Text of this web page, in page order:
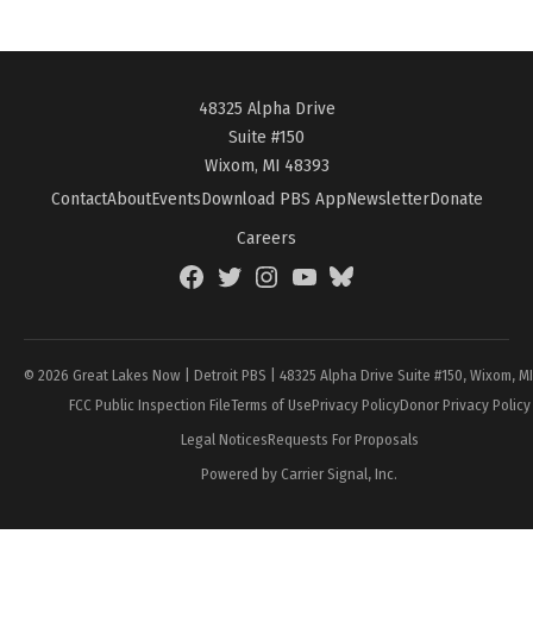
48325 Alpha Drive
Suite #150
Wixom, MI 48393
ContactAboutEventsDownload PBS AppNewsletterDonate
Careers
FacebookTwitterInstagramYouTubeBlueSky
© 2026 Great Lakes Now | Detroit PBS | 48325 Alpha Drive Suite #150, Wixom,
FCC Public Inspection FileTerms of UsePrivacy PolicyDonor Privacy Policy
Legal NoticesRequests For Proposals
Powered by Carrier Signal, Inc.